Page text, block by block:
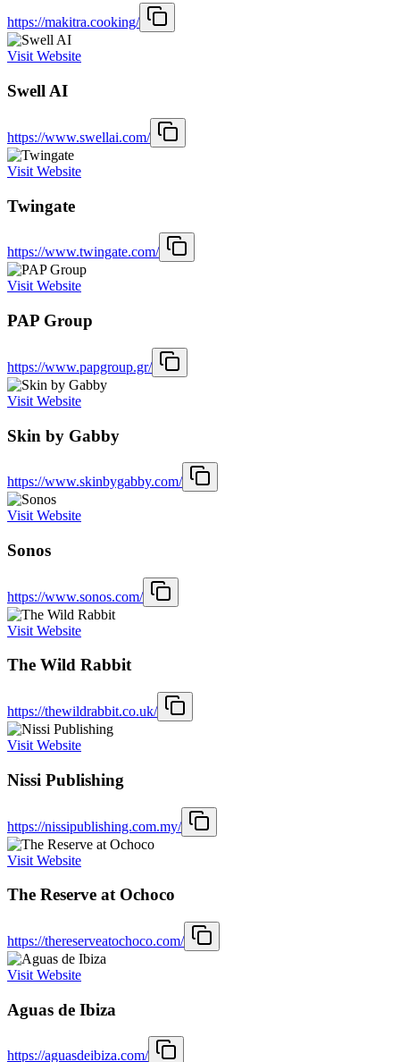
https://makitra.cooking/
Visit Website
Swell AI
https://www.swellai.com/
Visit Website
Twingate
https://www.twingate.com/
Visit Website
PAP Group
https://www.papgroup.gr/
Visit Website
Skin by Gabby
https://www.skinbygabby.com/
Visit Website
Sonos
https://www.sonos.com/
Visit Website
The Wild Rabbit
https://thewildrabbit.co.uk/
Visit Website
Nissi Publishing
https://nissipublishing.com.my/
Visit Website
The Reserve at Ochoco
https://thereserveatochoco.com/
Visit Website
Aguas de Ibiza
https://aguasdeibiza.com/